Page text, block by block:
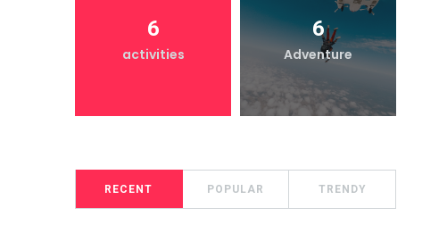
6
activities
6
Adventure
RECENT POPULAR TRENDY